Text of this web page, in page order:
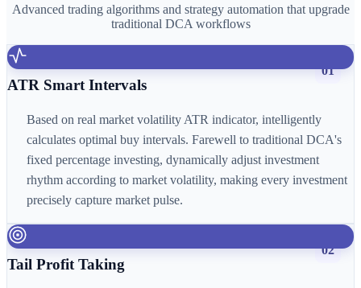
Advanced trading algorithms and strategy automation that upgrade
traditional DCA workflows
01
ATR Smart Intervals
Based on real market volatility ATR indicator, intelligently
calculates optimal buy intervals. Farewell to traditional DCA's
fixed percentage investing, dynamically adjust investment
rhythm according to market volatility, making every investment
precisely capture market pulse.
02
Tail Profit Taking